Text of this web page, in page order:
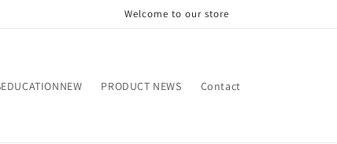
Welcome to our store
PRODUCT NEWS Contact